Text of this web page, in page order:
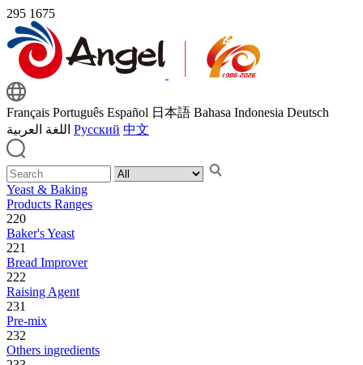
295 1675
Français Português Español 日本語 Bahasa Indonesia Deutsch
اللغة العربية Русский 中文
Yeast & Baking
Products Ranges
220
Baker's Yeast
221
Bread Improver
222
Raising Agent
231
Pre-mix
232
Others ingredients